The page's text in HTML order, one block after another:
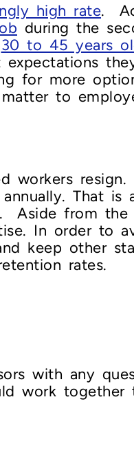
high rate.
during the
30 to 45 years
for more
to
resign.
That is
Aside from the
In order to
keep other
rates.
with any
work